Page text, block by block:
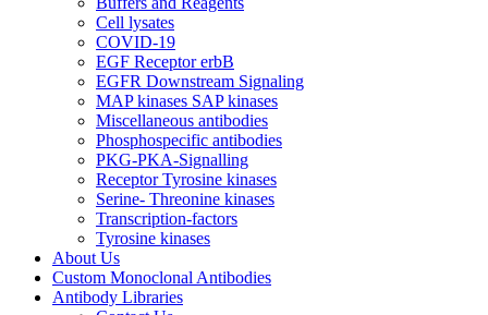
Cell lysates
COVID-19
EGF Receptor erbB
EGFR Downstream Signaling
MAP kinases SAP kinases
Miscellaneous antibodies
Phosphospecific antibodies
PKG-PKA-Signalling
Receptor Tyrosine kinases
Serine- Threonine kinases
Transcription-factors
Tyrosine kinases
About Us
Custom Monoclonal Antibodies
Antibody Libraries